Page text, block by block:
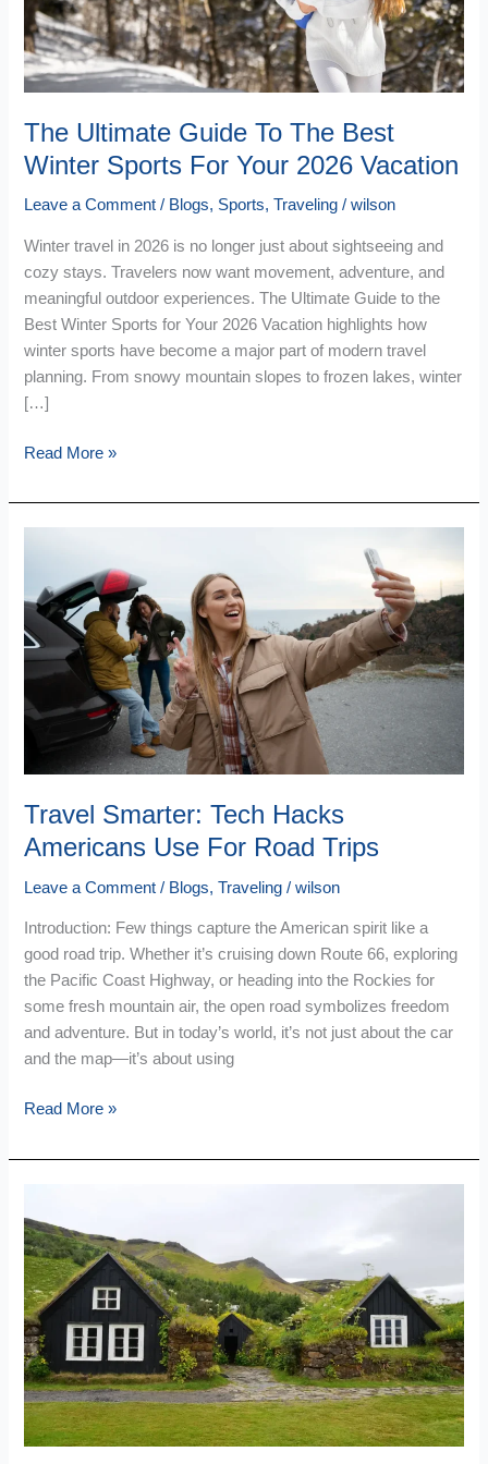
The Ultimate Guide To The Best
Winter Sports For Your 2026 Vacation
Leave a Comment / Blogs, Sports,Traveling /wilson
Winter travel in 2026 is no longer just about sightseeing and
cozy stays. Travelers now want movement, adventure, and
meaningful outdoor experiences. The Ultimate Guide to the
Best Winter Sports for Your 2026 Vacation highlights how
winter sports have become a major part of modern travel
planning. From snowy mountain slopes to frozen lakes, winter
[…]
Winter
Sports
For
Your
Vacation
Read More »
Travel Smarter: Tech Hacks
Americans Use For Road Trips
Leave a Comment / Blogs,Traveling /wilson
Introduction: Few things capture the American spirit like a
good road trip. Whether it’s cruising down Route 66, exploring
the Pacific Coast Highway, or heading into the Rockies for
some fresh mountain air, the open road symbolizes freedom
and adventure. But in today’s world, it’s not just about the car
and the map—it’s about using
Tech
Hacks
Americans
For
Road
Read More »
Family
Friendly
Travel
Tips
Inspired
By
American
Lifestyle
Habits